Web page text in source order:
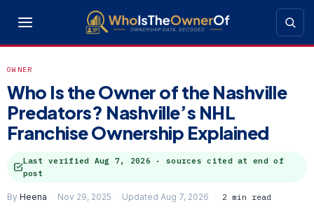
OWNER
Who Is the Owner of the Nashville
Predators? Nashville’s NHL
Franchise Ownership Explained
Last verified Aug 7, 2026 · sources cited at end of
post
By Heena Nov 29, 2025 Updated Aug 7, 2026 2 min read